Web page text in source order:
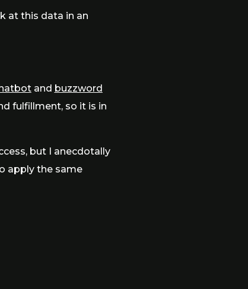
at this data in an
and buzzword
fulfillment, so it is in
but I anecdotally
apply the same